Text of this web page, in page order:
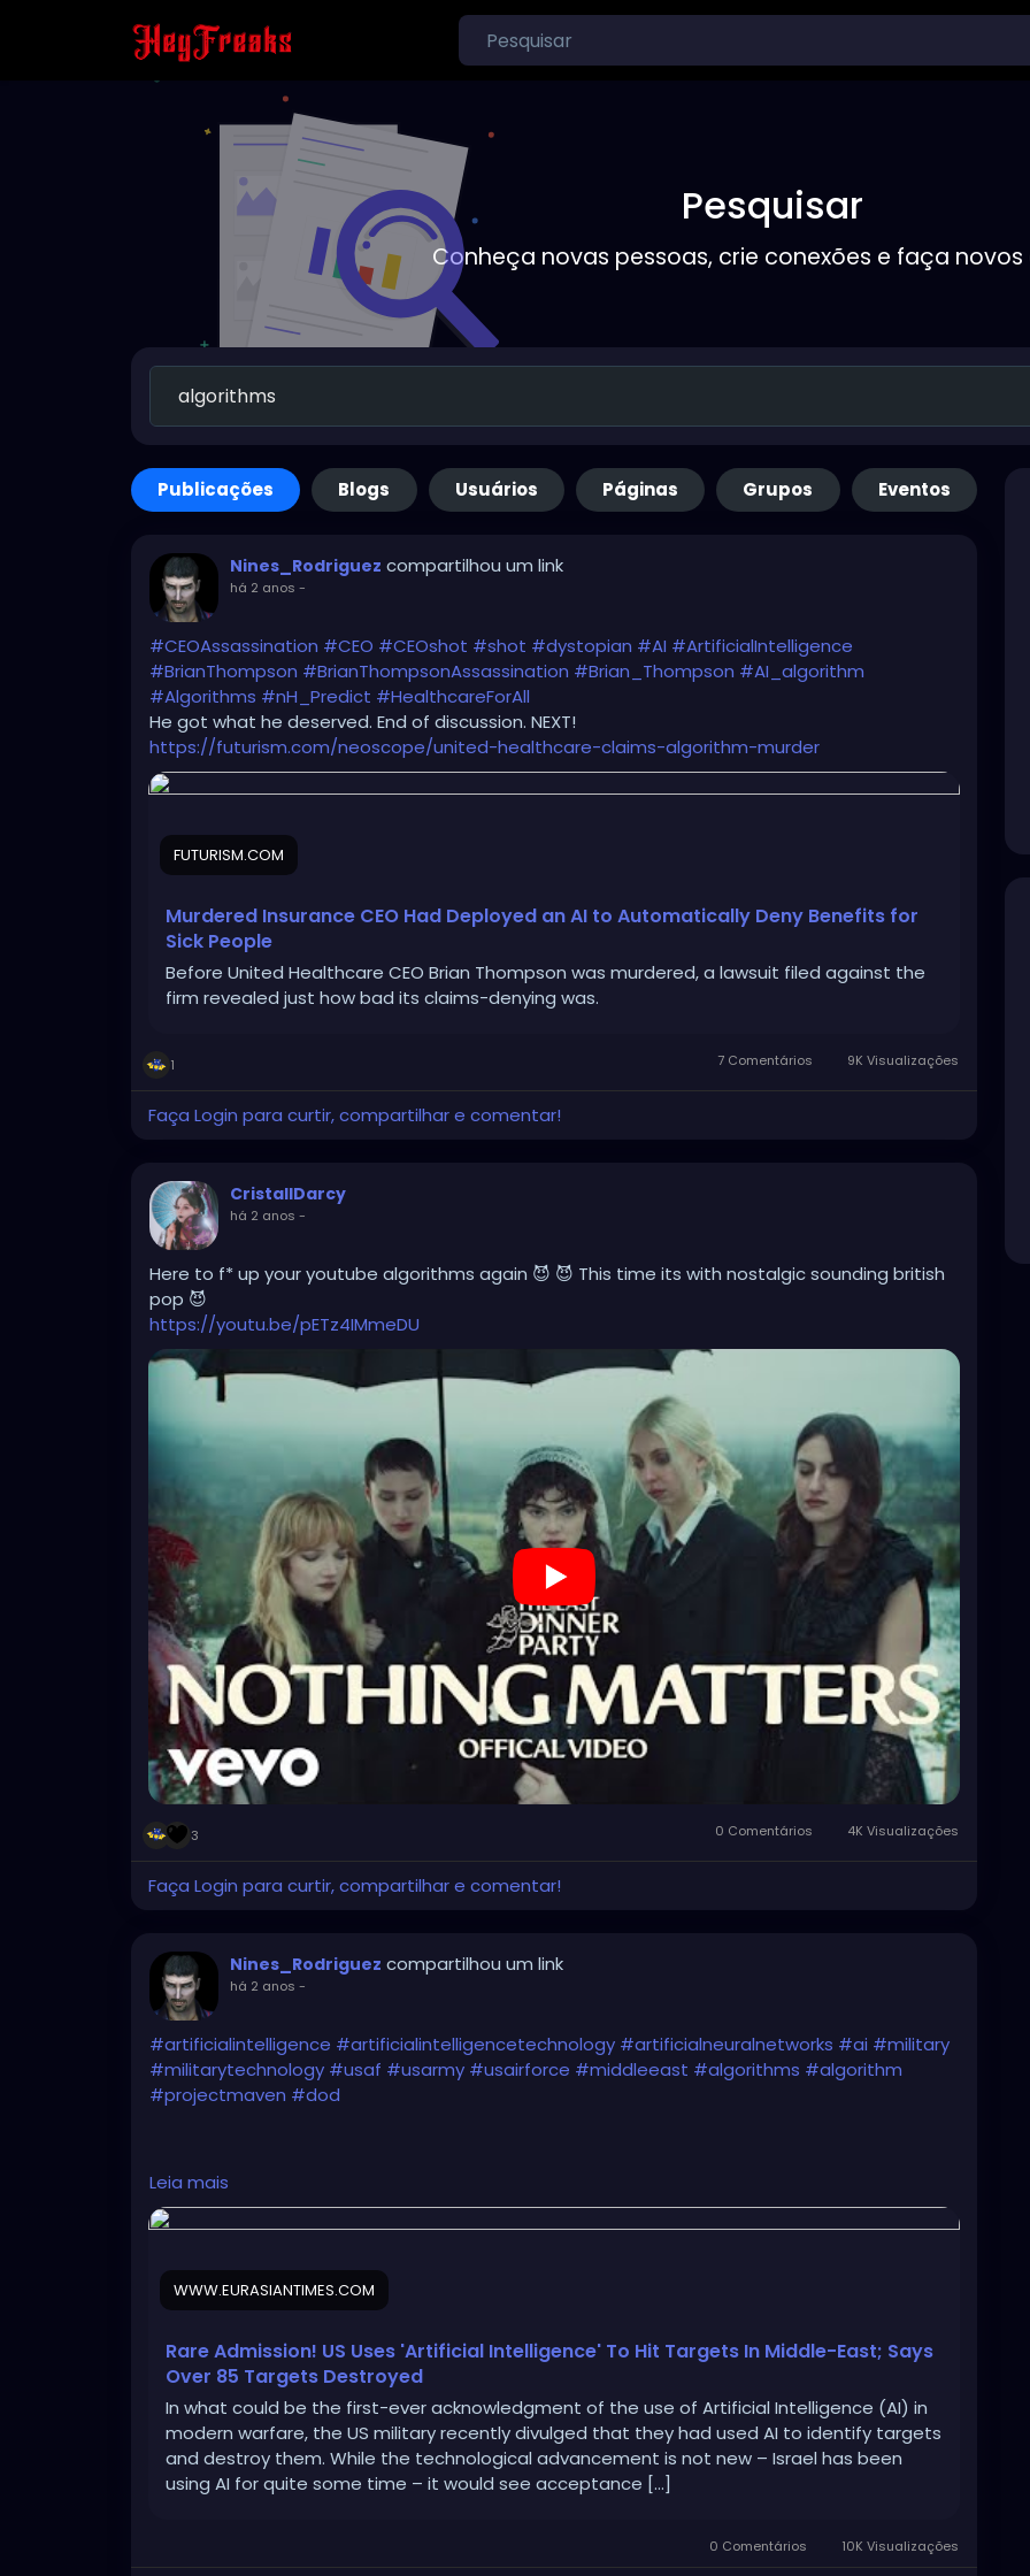
Pesquisar
Conheça novas pessoas, crie conexões e faça
Publicações Blogs Usuários Páginas Grupos Eventos
Nines_Rodriguez compartilhou um link
há 2 anos -
#CEOAssassination #CEO #CEOshot #shot #dystopian #AI #ArtificialIntelligence
#BrianThompson #BrianThompsonAssassination #Brian_Thompson #AI_algorithm
#Algorithms #nH_Predict #HealthcareForAll
He got what he deserved. End of discussion. NEXT!
https://futurism.com/neoscope/united-healthcare-claims-algorithm-murder
FUTURISM.COM
Murdered Insurance CEO Had Deployed an AI to Automatically Deny Benefits for
Sick People
Before United Healthcare CEO Brian Thompson was murdered, a lawsuit filed against the
firm revealed just how bad its claims-denying was.
1 7 Comentários 9K Visualizações
Faça Login para curtir, compartilhar e comentar!
CristallDarcy
há 2 anos -
Here to f* up your youtube algorithms again 😈 😈 This time its with nostalgic sounding british
pop 😈
https://youtu.be/pETz4IMmeDU
3 0 Comentários 4K Visualizações
Faça Login para curtir, compartilhar e comentar!
Nines_Rodriguez compartilhou um link
há 2 anos -
#artificialintelligence #artificialintelligencetechnology #artificialneuralnetworks #ai #military
#militarytechnology #usaf #usarmy #usairforce #middleeast #algorithms #algorithm
#projectmaven #dod
https://www.eurasiantimes.com/new-admits-using-a-i-to-conduct-air-strikes-in-middle/
Leia mais
WWW.EURASIANTIMES.COM
Rare Admission! US Uses 'Artificial Intelligence' To Hit Targets In Middle-East; Says
Over 85 Targets Destroyed
In what could be the first-ever acknowledgment of the use of Artificial Intelligence (AI) in
modern warfare, the US military recently divulged that they had used AI to identify targets
and destroy them. While the technological advancement is not new – Israel has been
using AI for quite some time – it would see acceptance […]
0 Comentários 10K Visualizações